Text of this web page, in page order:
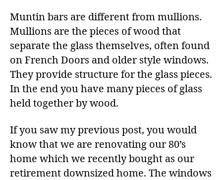
Muntin bars are different from mullions.
Mullions are the pieces of wood that
separate the glass themselves, often found
on French Doors and older style windows.
They provide structure for the glass pieces.
In the end you have many pieces of glass
held together by wood.
If you saw my previous post, you would
know that we are renovating our 80’s
home which we recently bought as our
retirement downsized home. The windows